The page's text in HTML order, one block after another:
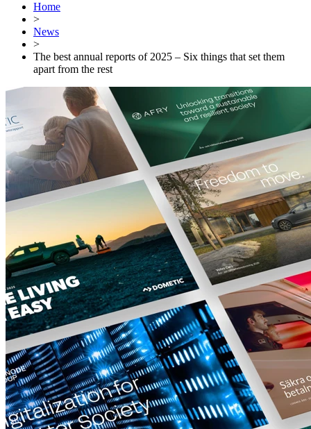
Home
>
News
>
The best annual reports of 2025 – Six things that set them
apart from the rest